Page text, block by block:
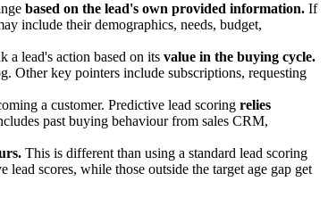
based on the lead's own provided information. If
include their demographics, needs, budget,
a lead's action based on its value in the buying cycle.
Other key pointers include subscriptions, requesting
a customer. Predictive lead scoring relies
past buying behaviour from sales CRM,
This is different than using a standard lead scoring
scores, while those outside the target age gap get